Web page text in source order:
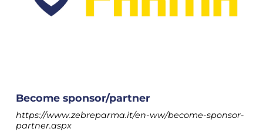
Become sponsor/partner
https://www.zebreparma.it/en-ww/become-sponsor-
partner.aspx